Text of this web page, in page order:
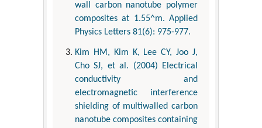
wall carbon nanotube polymer
composites at 1.55^m. Applied
Physics Letters 81(6): 975-977.
Kim HM, Kim K, Lee CY, Joo J,
Cho SJ, et al. (2004) Electrical
conductivity and
electromagnetic interference
shielding of multiwalled carbon
nanotube composites containing